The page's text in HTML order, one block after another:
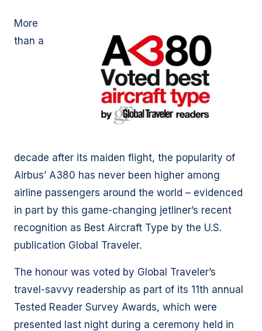
More
than a
decade after its maiden flight, the popularity of
Airbus’ A380 has never been higher among
airline passengers around the world – evidenced
in part by this game-changing jetliner’s recent
recognition as Best Aircraft Type by the U.S.
publication Global Traveler.
The honour was voted by Global Traveler’s
travel-savvy readership as part of its 11th annual
Tested Reader Survey Awards, which were
presented last night during a ceremony held in